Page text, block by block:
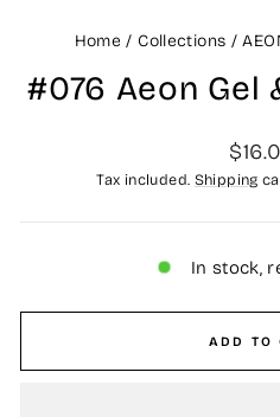
Home / Collections /
#076 Aeon Gel
price
Tax included. Shipping
In stock,
ADD TO